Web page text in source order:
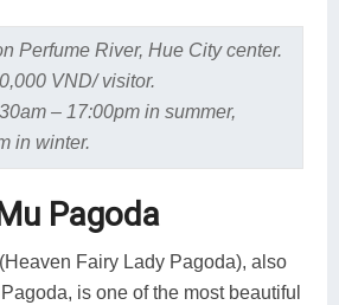
Perfume River, Hue City center.
VND/ visitor.
– 17:00pm in summer,
in winter.
Pagoda
Fairy Lady Pagoda), also
is one of the most beautiful